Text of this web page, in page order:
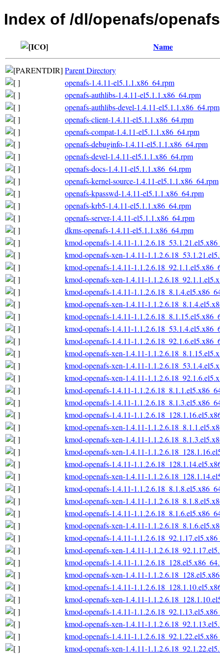
Index of /dl/openafs/
Name
Parent Directory
openafs-1.4.11-el5.1.1.x86_64.rpm
openafs-authlibs-1.4.11-el5.1.1.x86_64.rpm
openafs-authlibs-devel-1.4.11-el5.1.1.x86_64.rpm
openafs-client-1.4.11-el5.1.1.x86_64.rpm
openafs-compat-1.4.11-el5.1.1.x86_64.rpm
openafs-debuginfo-1.4.11-el5.1.1.x86_64.rpm
openafs-devel-1.4.11-el5.1.1.x86_64.rpm
openafs-docs-1.4.11-el5.1.1.x86_64.rpm
openafs-kernel-source-1.4.11-el5.1.1.x86_64.rpm
openafs-kpasswd-1.4.11-el5.1.1.x86_64.rpm
openafs-krb5-1.4.11-el5.1.1.x86_64.rpm
openafs-server-1.4.11-el5.1.1.x86_64.rpm
dkms-openafs-1.4.11-el5.1.1.x86_64.rpm
kmod-openafs-1.4.11-
kmod-openafs-xen-1.4.11-
kmod-openafs-1.4.11-
kmod-openafs-xen-1.4.11-
kmod-openafs-1.4.11-
kmod-openafs-xen-1.4.11-
kmod-openafs-1.4.11-
kmod-openafs-1.4.11-
kmod-openafs-1.4.11-
kmod-openafs-xen-1.4.11-
kmod-openafs-xen-1.4.11-
kmod-openafs-xen-1.4.11-
kmod-openafs-1.4.11-
kmod-openafs-1.4.11-
kmod-openafs-1.4.11-
kmod-openafs-xen-1.4.11-
kmod-openafs-xen-1.4.11-
kmod-openafs-xen-1.4.11-
kmod-openafs-1.4.11-
kmod-openafs-xen-1.4.11-
kmod-openafs-1.4.11-
kmod-openafs-xen-1.4.11-
kmod-openafs-1.4.11-
kmod-openafs-xen-1.4.11-
kmod-openafs-1.4.11-
kmod-openafs-xen-1.4.11-
kmod-openafs-1.4.11-
kmod-openafs-xen-1.4.11-
kmod-openafs-1.4.11-
kmod-openafs-xen-1.4.11-
kmod-openafs-1.4.11-
kmod-openafs-xen-1.4.11-
kmod-openafs-1.4.11-
kmod-openafs-xen-1.4.11-